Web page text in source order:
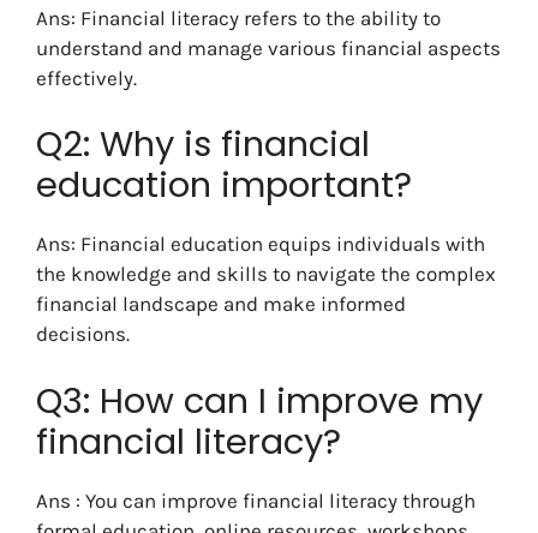
Ans: Financial literacy refers to the ability to
understand and manage various financial aspects
effectively.
Q2: Why is financial
education important?
Ans: Financial education equips individuals with
the knowledge and skills to navigate the complex
financial landscape and make informed
decisions.
Q3: How can I improve my
financial literacy?
Ans : You can improve financial literacy through